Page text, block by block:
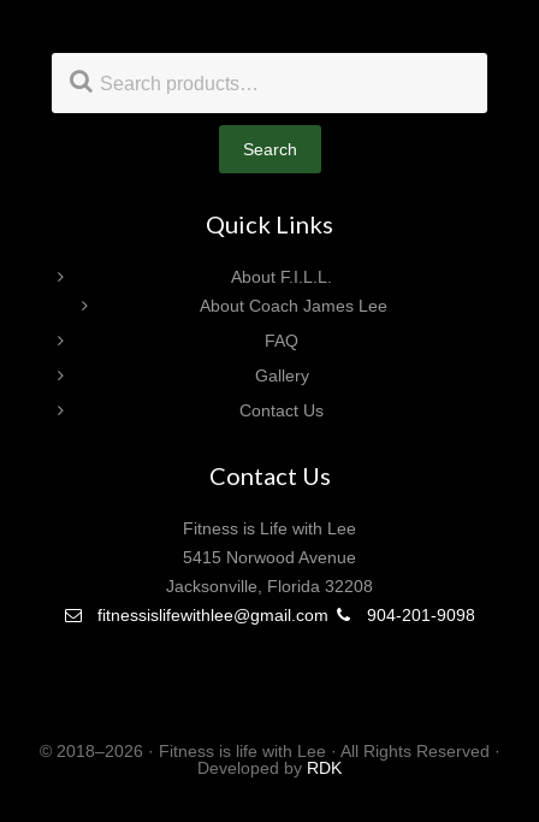
Footer
Search
for:
Search
Quick Links
About F.I.L.L.
About Coach James Lee
FAQ
Gallery
Contact Us
Contact Us
Fitness is Life with Lee
5415 Norwood Avenue
Jacksonville, Florida 32208
fitnessislifewithlee@gmail.com
904-201-9098
© 2018–2026 · Fitness is life with Lee · All Rights Reserved ·
Developed by RDK